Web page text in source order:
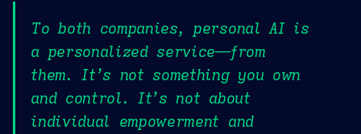
To both companies, personal AI is
a personalized service—from
them. It’s not something you own
and control. It’s not about
individual empowerment and